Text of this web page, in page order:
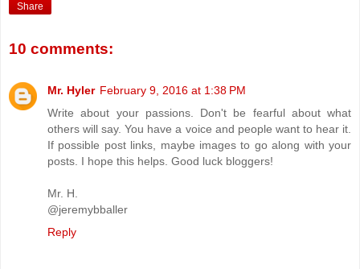
Share
10 comments:
Mr. Hyler February 9, 2016 at 1:38 PM
Write about your passions. Don't be fearful about what
others will say. You have a voice and people want to hear it.
If possible post links, maybe images to go along with your
posts. I hope this helps. Good luck bloggers!
Mr. H.
@jeremybballer
Reply